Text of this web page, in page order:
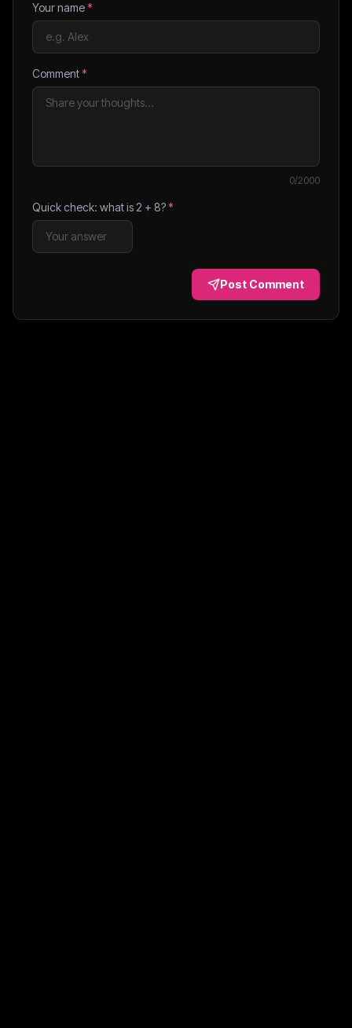
Your name*
Comment*
0/2000
Quick check: what is 2 + 8?*
Post Comment